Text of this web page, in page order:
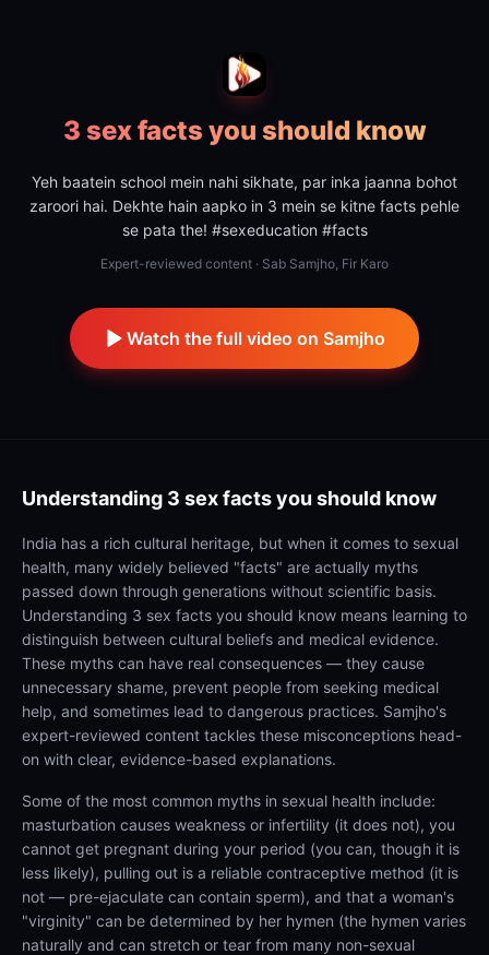
3 sex facts you should know
Yeh baatein school mein nahi sikhate, par inka jaanna bohot
zaroori hai. Dekhte hain aapko in 3 mein se kitne facts pehle
se pata the! #sexeducation #facts
Expert-reviewed content · Sab Samjho, Fir Karo
Watch the full video on Samjho
Understanding 3 sex facts you should know
India has a rich cultural heritage, but when it comes to sexual
health, many widely believed "facts" are actually myths
passed down through generations without scientific basis.
Understanding 3 sex facts you should know means learning to
distinguish between cultural beliefs and medical evidence.
These myths can have real consequences — they cause
unnecessary shame, prevent people from seeking medical
help, and sometimes lead to dangerous practices. Samjho's
expert-reviewed content tackles these misconceptions head-
on with clear, evidence-based explanations.
Some of the most common myths in sexual health include:
masturbation causes weakness or infertility (it does not), you
cannot get pregnant during your period (you can, though it is
less likely), pulling out is a reliable contraceptive method (it is
not — pre-ejaculate can contain sperm), and that a woman's
"virginity" can be determined by her hymen (the hymen varies
naturally and can stretch or tear from many non-sexual